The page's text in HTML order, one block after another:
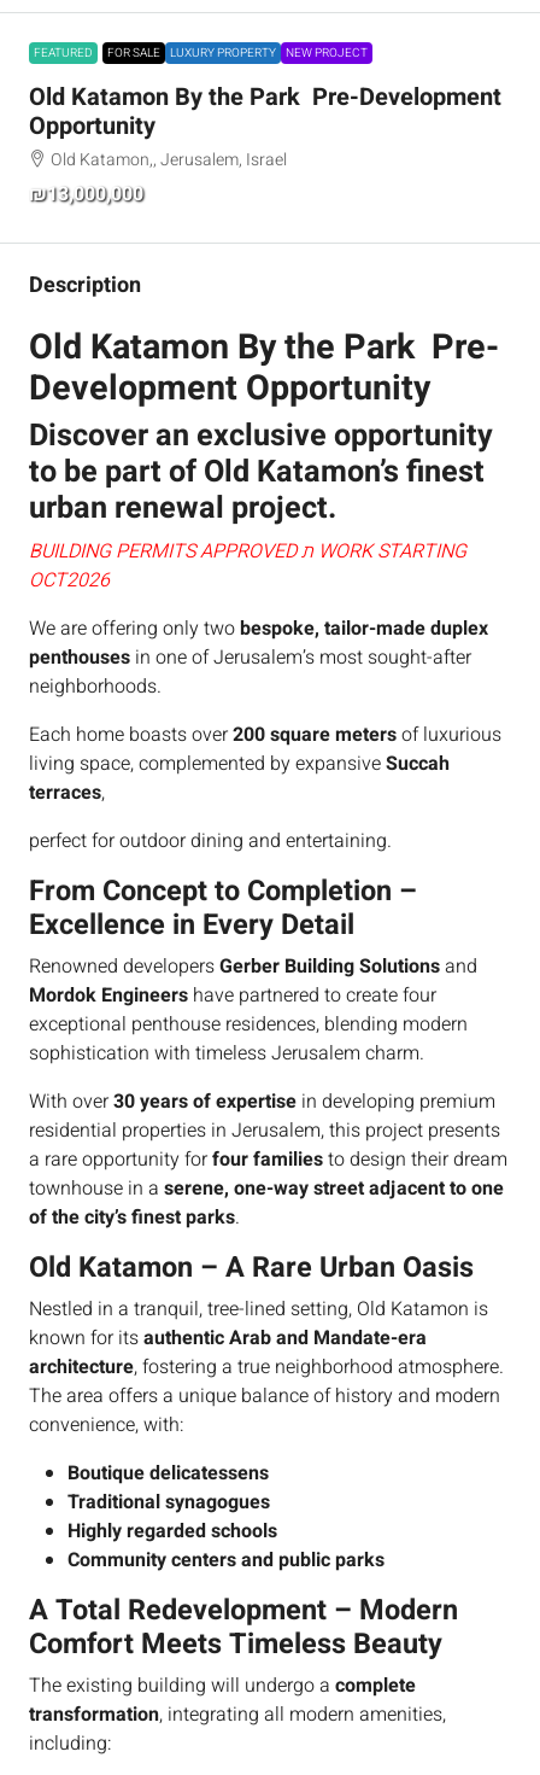
FEATURED FOR SALE LUXURY PROPERTY NEW PROJECT
Old Katamon By the Park Pre-Development
Opportunity
Old Katamon,, Jerusalem, Israel
₪13,000,000
Description
Old Katamon By the Park Pre-
Development Opportunity
Discover an exclusive opportunity
to be part of Old Katamon’s finest
urban renewal project.
BUILDING PERMITS APPROVED ת WORK STARTING
OCT2026
We are offering only twobespoke, tailor-made duplex
penthouses in one of Jerusalem’s most sought-after
neighborhoods.
Each home boasts over200 square metersof luxurious
living space, complemented by expansiveSuccah
terraces,
perfect for outdoor dining and entertaining.
From Concept to Completion –
Excellence in Every Detail
Renowned developersGerber Building Solutionsand
Mordok Engineers have partnered to create four
exceptional penthouse residences, blending modern
sophistication with timeless Jerusalem charm.
With over30 years of expertise in developing premium
residential properties in Jerusalem, this project presents
a rare opportunity forfour familiesto design their dream
townhouse in a serene, one-way street adjacent to one
of the city’s finest parks.
Old Katamon – A Rare Urban Oasis
Nestled in a tranquil, tree-lined setting, Old Katamon is
known for itsauthentic Arab and Mandate-era
architecture, fostering a true neighborhood atmosphere.
The area offers a unique balance of history and modern
convenience, with:
Boutique delicatessens
Traditional synagogues
Highly regarded schools
Community centers and public parks
A Total Redevelopment – Modern
Comfort Meets Timeless Beauty
The existing building will undergo a complete
transformation, integrating all modern amenities,
including: